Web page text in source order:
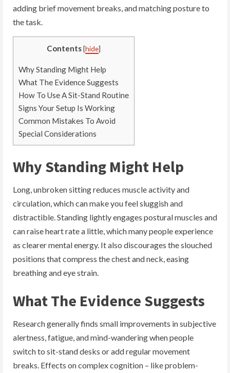
adding brief movement breaks, and matching posture to
the task.
Contents [hide]
Why Standing Might Help
What The Evidence Suggests
How To Use A Sit-Stand Routine
Signs Your Setup Is Working
Common Mistakes To Avoid
Special Considerations
Why Standing Might Help
Long, unbroken sitting reduces muscle activity and
circulation, which can make you feel sluggish and
distractible. Standing lightly engages postural muscles and
can raise heart rate a little, which many people experience
as clearer mental energy. It also discourages the slouched
positions that compress the chest and neck, easing
breathing and eye strain.
What The Evidence Suggests
Research generally finds small improvements in subjective
alertness, fatigue, and mind-wandering when people
switch to sit-stand desks or add regular movement
breaks. Effects on complex cognition – like problem-